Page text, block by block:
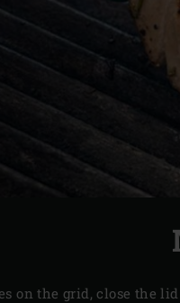
on the grid, close the